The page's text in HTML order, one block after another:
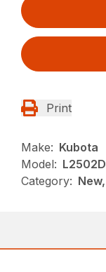
Print
Make: Kubota
Model:
Category: